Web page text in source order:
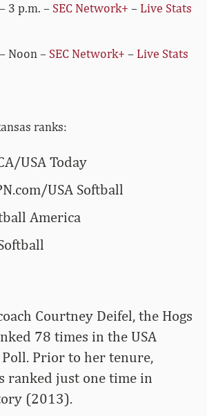
3 p.m. – SEC Network+ – Live Stats
Noon – SEC Network+ – Live Stats
ranks:
USA Today
USA Softball
America
Hogs
Courtney Deifel, the Hogs
78 times in the USA
Poll. Prior to her tenure,
ranked just one time in
(2013).